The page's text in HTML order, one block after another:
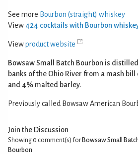
See more Bourbon (straight) whiskey
View 424 cocktails with Bourbon
Viewproduct website
Bowsaw Small Batch Bourbon is
banks of the Ohio River from a mash bill
and 4% malted barley.
Previously called Bowsaw American
Join the Discussion
Showing 0 comment(s) for Bowsaw Small
Bourbon